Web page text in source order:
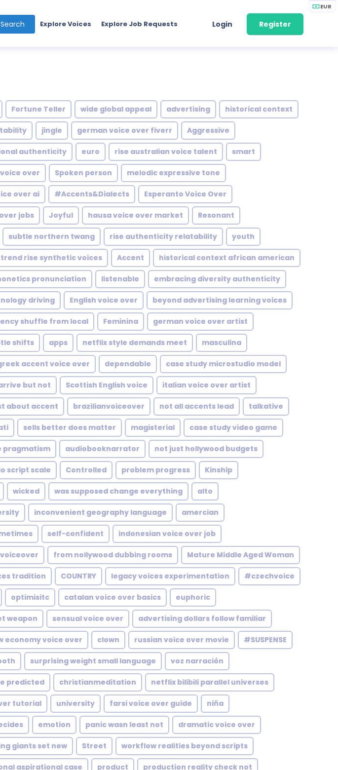
EUR
Search Explore Voices Explore Job Requests Login Register
Fortune Teller wide global appeal advertising historical context
jingle german voice over fiverr Aggressive
authenticity euro rise australian voice talent smart
over Spoken person melodic expressive tone
over ai #Accents&Dialects Esperanto Voice Over
jobs Joyful hausa voice over market Resonant
subtle northern twang rise authenticity relatability youth
trend rise synthetic voices Accent historical context african american
pronunciation listenable embracing diversity authenticity
driving English voice over beyond advertising learning voices
shuffle from local Feminina german voice over artist
shifts apps netflix style demands meet masculina
accent voice over dependable case study microstudio model
but not Scottish English voice italian voice over artist
about accent brazilianvoiceover not all accents lead talkative
sells better does matter magisterial case study video game
pragmatism audiobooknarrator not just hollywood budgets
script scale Controlled problem progress Kinship
wicked was supposed change everything alto
inconvenient geography language amercian
self-confident indonesian voice over job
from nollywood dubbing rooms Mature Middle Aged Woman
tradition COUNTRY legacy voices experimentation #czechvoice
optimisitc catalan voice over basics euphoric
weapon sensual voice over advertising dollars follow familiar
economy voice over clown russian voice over movie #SUSPENSE
surprising weight small language voz narración
predicted christianmeditation netflix bilibili parallel universes
tutorial university farsi voice over guide niña
emotion panic wasn least not dramatic voice over
giants set new Street workflow realities beyond scripts
aspirational case product production reality check not